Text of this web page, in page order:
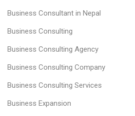
Business Consultant in Nepal
Business Consulting
Business Consulting Agency
Business Consulting Company
Business Consulting Services
Business Expansion